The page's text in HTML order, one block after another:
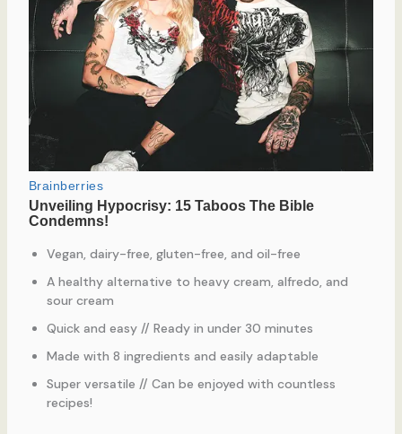
Vegan, dairy-free, gluten-free, and oil-free
A healthy alternative to heavy cream, alfredo, and
sour cream
Quick and easy // Ready in under 30 minutes
Made with 8 ingredients and easily adaptable
Super versatile // Can be enjoyed with countless
recipes!